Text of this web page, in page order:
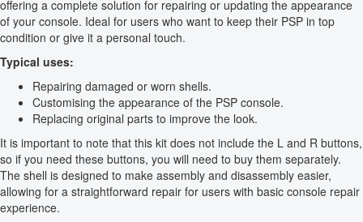
offering a complete solution for repairing or updating the appearance
of your console. Ideal for users who want to keep their PSP in top
condition or give it a personal touch.
Typical uses:
Repairing damaged or worn shells.
Customising the appearance of the PSP console.
Replacing original parts to improve the look.
It is important to note that this kit does not include the L and R buttons,
so if you need these buttons, you will need to buy them separately.
The shell is designed to make assembly and disassembly easier,
allowing for a straightforward repair for users with basic console repair
experience.